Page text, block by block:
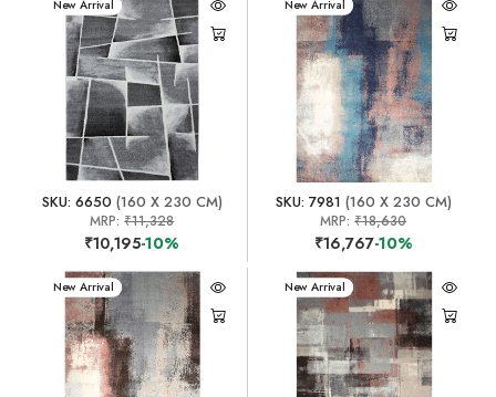
New Arrival
SKU: 6650 (160 X 230 CM)
MRP:₹11,328
₹10,195-10%
New Arrival
SKU: 7981 (160 X 230 CM)
MRP:₹18,630
₹16,767-10%
New Arrival New Arrival